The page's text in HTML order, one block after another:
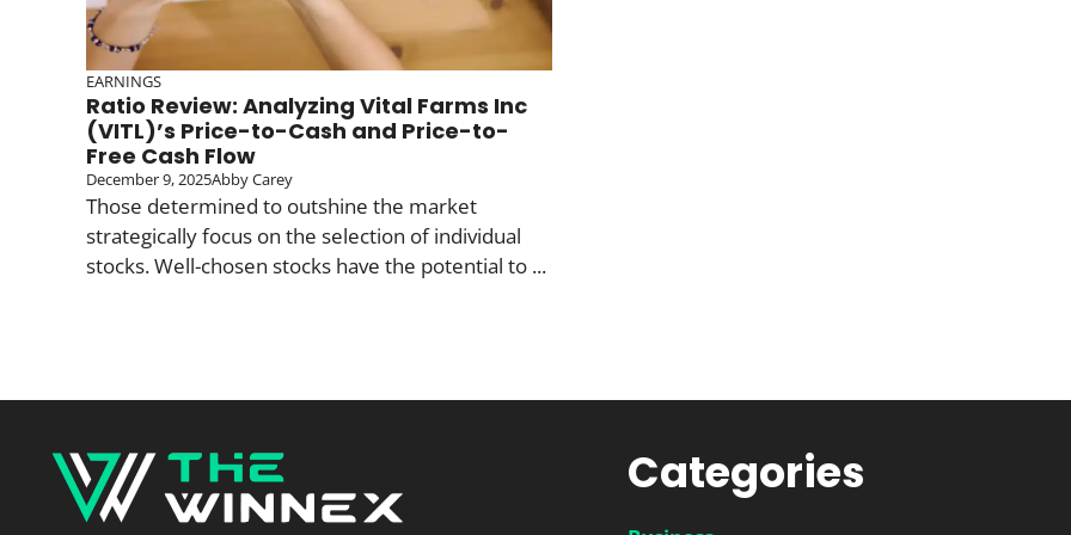
EARNINGS
Ratio Review: Analyzing Vital Farms Inc
(VITL)’s Price-to-Cash and Price-to-
Free Cash Flow
December 9, 2025Abby Carey
Those determined to outshine the market
strategically focus on the selection of individual
stocks. Well-chosen stocks have the potential to ...
Categories